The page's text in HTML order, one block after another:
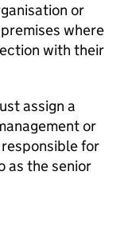
or
where
with their
assign a
or
for
as the senior